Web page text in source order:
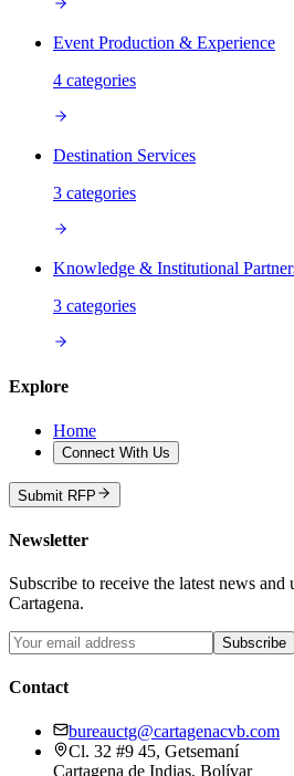
Event Production & Experience
4 categories
Destination Services
3 categories
Knowledge & Institutional
3 categories
Explore
Home
Connect With Us
Submit RFP
Newsletter
Subscribe to receive the latest news and
Cartagena.
Subscribe
Contact
bureauctg@cartagenacvb.com
Cl. 32 #9 45, Getsemaní
Cartagena de Indias, Bolívar